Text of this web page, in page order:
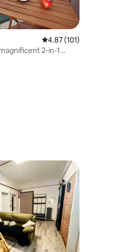
4.87 out of 5 average
4.87 (101)
2-in-1